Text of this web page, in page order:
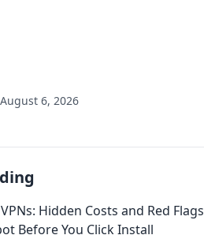
August 6, 2026
Hidden Costs and Red Flags
Before You Click Install